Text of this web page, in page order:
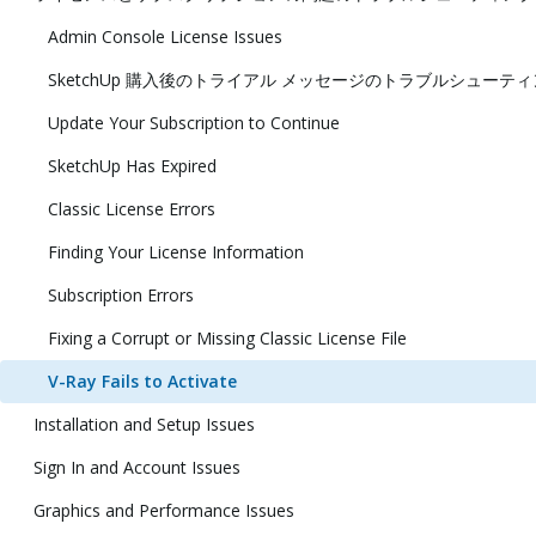
Admin Console License Issues
SketchUp 購入後のトライアル メッセージのトラブルシューテ
Update Your Subscription to Continue
SketchUp Has Expired
Classic License Errors
Finding Your License Information
Subscription Errors
Fixing a Corrupt or Missing Classic License File
V-Ray Fails to Activate
Installation and Setup Issues
Sign In and Account Issues
Graphics and Performance Issues